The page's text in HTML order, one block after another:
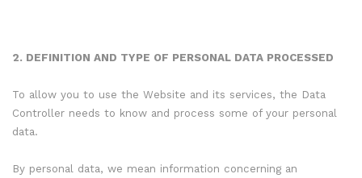
2. DEFINITION AND TYPE OF PERSONAL DATA PROCESSED
To allow you to use the Website and its services, the Data
Controller needs to know and process some of your personal
data.
By personal data, we mean information concerning an